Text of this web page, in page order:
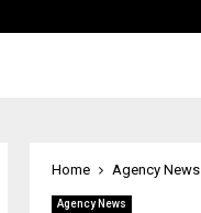
Home Agency News
Agency News